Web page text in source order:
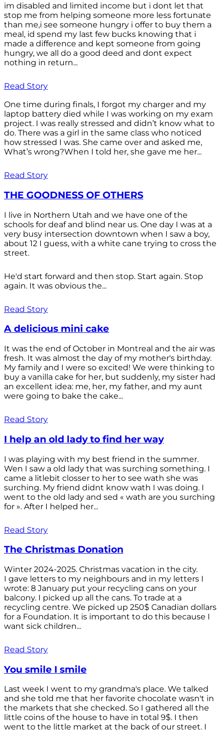
im disabled and limited income but i dont let that
stop me from helping someone more less fortunate
than me,i see someone hungry i offer to buy them a
meal, id spend my last few bucks knowing that i
made a difference and kept someone from going
hungry, we all do a good deed and dont expect
nothing in return...
Read Story
One time during finals, I forgot my charger and my
laptop battery died while I was working on my exam
project. I was really stressed and didn’t know what to
do. There was a girl in the same class who noticed
how stressed I was. She came over and asked me,
What’s wrong?When I told her, she gave me her...
Read Story
THE GOODNESS OF OTHERS
I live in Northern Utah and we have one of the
schools for deaf and blind near us. One day I was at a
very busy intersection downtown when I saw a boy,
about 12 I guess, with a white cane trying to cross the
street.
He'd start forward and then stop. Start again. Stop
again. It was obvious the...
Read Story
A delicious mini cake
It was the end of October in Montreal and the air was
fresh. It was almost the day of my mother's birthday.
My family and I were so excited! We were thinking to
buy a vanilla cake for her, but suddenly, my sister had
an excellent idea: me, her, my father, and my aunt
were going to bake the cake...
Read Story
I help an old lady to find her way
I was playing with my best friend in the summer.
Wen I saw a old lady that was surching something. I
came a litlebit closser to her to see wath she was
surching. My friend didnt know wath I was doing. I
went to the old lady and sed « wath are you surching
for ». After I helped her...
Read Story
The Christmas Donation
Winter 2024-2025. Christmas vacation in the city.
I gave letters to my neighbours and in my letters I
wrote: 8 January put your recycling cans on your
balcony. I picked up all the cans. To trade at a
recycling centre. We picked up 250$ Canadian dollars
for a Foundation. It is important to do this because I
want sick children...
Read Story
You smile I smile
Last week I went to my grandma's place. We talked
and she told me that her favorite chocolate wasn't in
the markets that she checked. So I gathered all the
little coins of the house to have in total 9$. I then
went to the little market at the back of our street. I